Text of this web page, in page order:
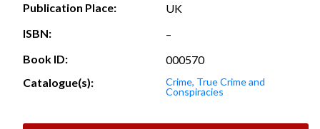
Publication Place:
UK
ISBN:
–
Book ID:
000570
Catalogue(s):
Crime, True Crime and
Conspiracies